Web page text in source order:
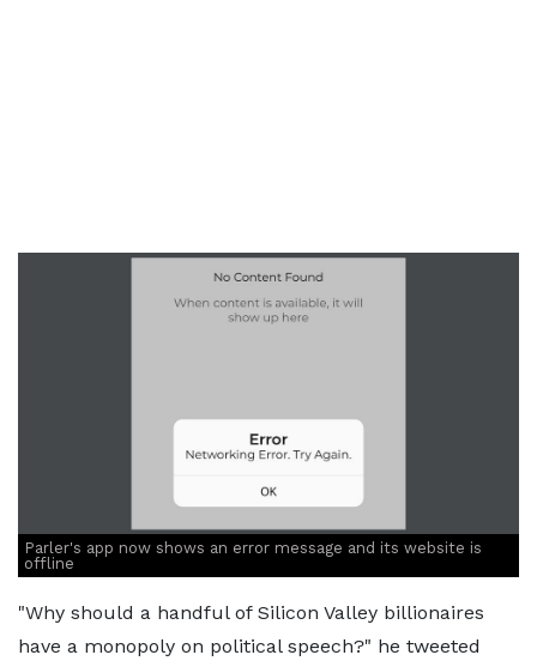
Parler's app now shows an error message and its website is
offline
"Why should a handful of Silicon Valley billionaires
have a monopoly on political speech?" he tweeted